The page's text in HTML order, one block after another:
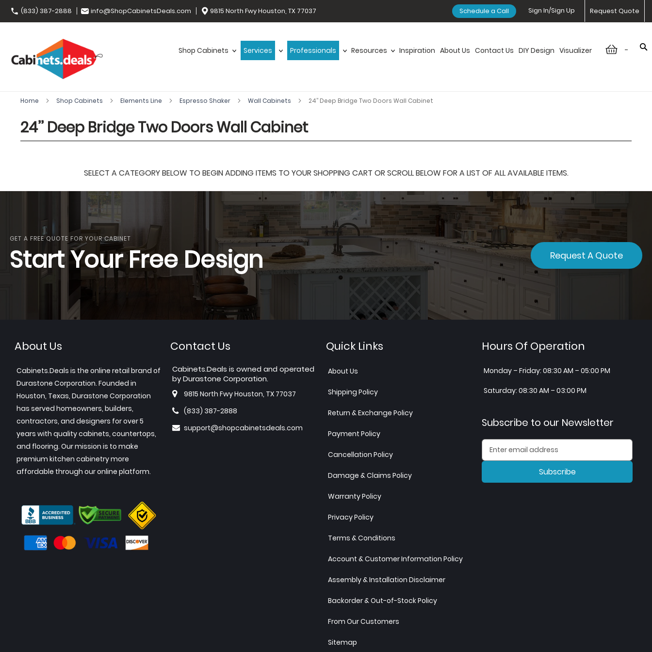
(833) 387-2888 info@ShopCabinetsDeals.com 9815 North Fwy Houston, TX 77037 Request Quote
Sign In/Sign Up
Schedule a Call
-
Shop Cabinets Services Professionals Resources Inspiration About Us Contact Us DIY Design Visualizer
Home Shop Cabinets Elements Line Espresso Shaker Wall Cabinets 24’’ Deep Bridge Two Doors Wall Cabinet
24’’ Deep Bridge Two Doors Wall Cabinet
SELECT A CATEGORY BELOW TO BEGIN ADDING ITEMS TO YOUR SHOPPING CART OR SCROLL BELOW FOR A LIST OF ALL AVAILABLE ITEMS.
GET A FREE QUOTE FOR YOUR CABINET
Start Your Free Design Request A Quote
About Us
Cabinets.Deals is the online retail brand of
Durastone Corporation. Founded in
Houston, Texas, Durastone Corporation
has served homeowners, builders,
contractors, and designers for over 5
years with quality cabinets, countertops,
and flooring. Our mission is to make
premium kitchen cabinetry more
affordable through our online platform.
Contact Us
Cabinets.Deals is owned and operated
by Durastone Corporation.
9815 North Fwy Houston, TX 77037
(833) 387-2888
support@shopcabinetsdeals.com
Quick Links
About Us
Shipping Policy
Return & Exchange Policy
Payment Policy
Cancellation Policy
Damage & Claims Policy
Warranty Policy
Privacy Policy
Terms & Conditions
Account & Customer Information Policy
Assembly & Installation Disclaimer
Backorder & Out-of-Stock Policy
From Our Customers
Sitemap
Hours Of Operation
Monday – Friday: 08:30 AM – 05:00 PM
Saturday: 08:30 AM – 03:00 PM
Subscribe to our Newsletter
Subscribe